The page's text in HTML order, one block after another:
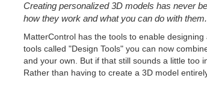
Creating personalized 3D models has never
how they work and what you can do with them.
MatterControl has the tools to enable
tools called "Design Tools" you can now
and your own. But if that still sounds a little too
Rather than having to create a 3D model